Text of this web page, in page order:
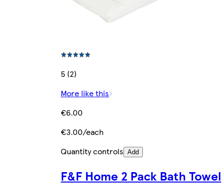
5 (2)
More like this
€6.00
€3.00/each
Quantity controls Add
F&F Home 2 Pack Bath Towel